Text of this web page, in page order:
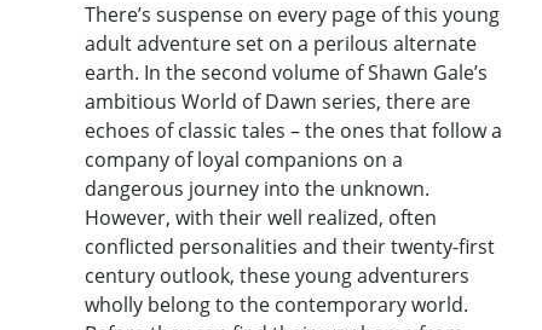
There’s suspense on every page of this young
adult adventure set on a perilous alternate
earth. In the second volume of Shawn Gale’s
ambitious World of Dawn series, there are
echoes of classic tales – the ones that follow a
company of loyal companions on a
dangerous journey into the unknown.
However, with their well realized, often
conflicted personalities and their twenty-first
century outlook, these young adventurers
wholly belong to the contemporary world.